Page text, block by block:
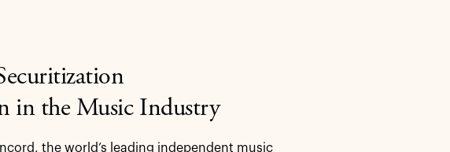
in the Music Industry
the world’s leading independent music